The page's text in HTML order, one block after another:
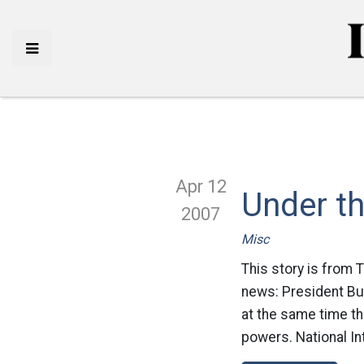
Apr 12
2007
Under
Misc
This story is from
news: President
at the same time
powers. National